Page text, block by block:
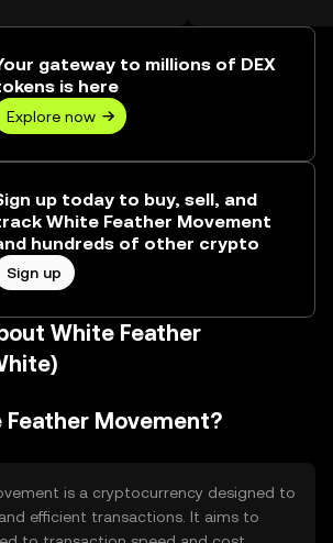
gateway to millions of DEX
is here
Explore now
up today to buy, sell, and
White Feather Movement
hundreds of other crypto
Sign up
White Feather
Movement?
is a cryptocurrency designed to
efficient transactions. It aims to